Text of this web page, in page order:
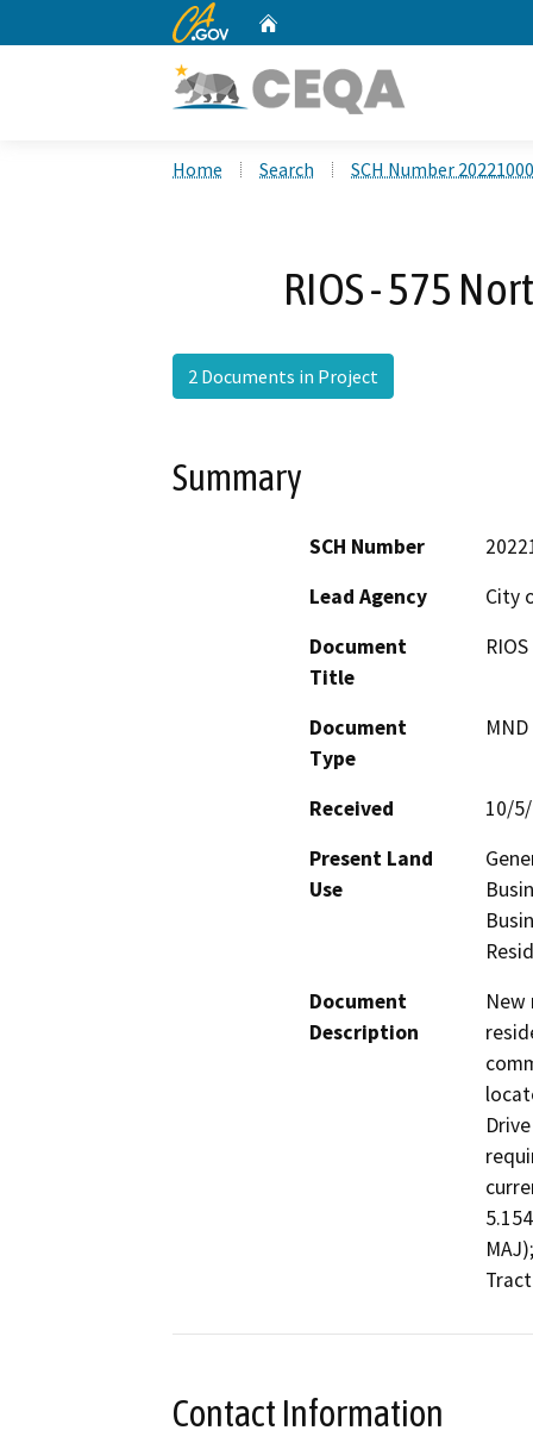
CA.gov
Home Search SCH Number
RIOS - 575
2 Documents in Project
Summary
SCH Number
Lead Agency
City
Document
Title
Document
Type
Received
10/
Present Land
Use
Document
Description
New
Contact Information